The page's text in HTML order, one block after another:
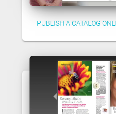
PUBLISH A CATALOG